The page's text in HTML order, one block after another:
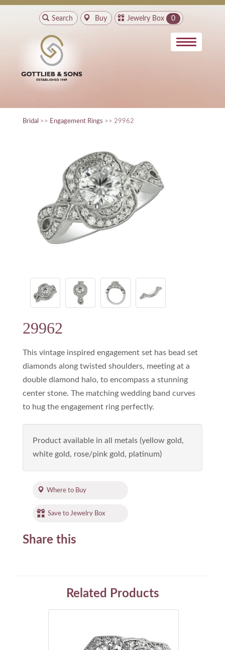
Search Buy Jewelry Box 0
Bridal >> Engagement Rings >> 29962
29962
This vintage inspired engagement set has bead set
diamonds along twisted shoulders, meeting at a
double diamond halo, to encompass a stunning
center stone. The matching wedding band curves
to hug the engagement ring perfectly.
Product available in all metals (yellow gold,
white gold, rose/pink gold, platinum)
Where to Buy
Save to Jewelry Box
Share this
Related Products